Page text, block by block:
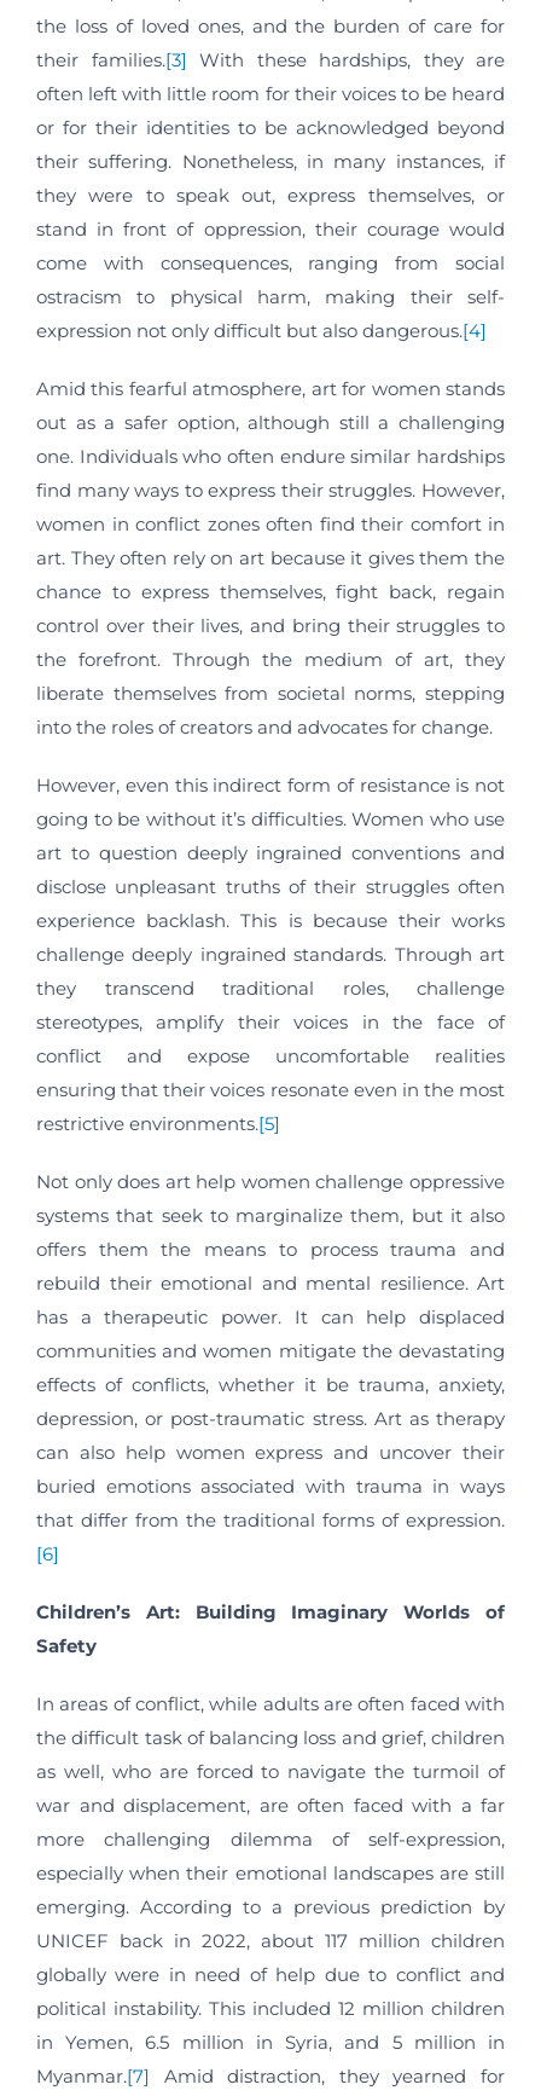
the loss of loved ones, and the burden of care for
their families.[3] With these hardships, they are
often left with little room for their voices to be heard
or for their identities to be acknowledged beyond
their suffering. Nonetheless, in many instances, if
they were to speak out, express themselves, or
stand in front of oppression, their courage would
come with consequences, ranging from social
ostracism to physical harm, making their self-
expression not only difficult but also dangerous.[4]
Amid this fearful atmosphere, art for women stands
out as a safer option, although still a challenging
one. Individuals who often endure similar hardships
find many ways to express their struggles. However,
women in conflict zones often find their comfort in
art. They often rely on art because it gives them the
chance to express themselves, fight back, regain
control over their lives, and bring their struggles to
the forefront. Through the medium of art, they
liberate themselves from societal norms, stepping
into the roles of creators and advocates for change.
However, even this indirect form of resistance is not
going to be without it’s difficulties. Women who use
art to question deeply ingrained conventions and
disclose unpleasant truths of their struggles often
experience backlash. This is because their works
challenge deeply ingrained standards. Through art
they transcend traditional roles, challenge
stereotypes, amplify their voices in the face of
conflict and expose uncomfortable realities
ensuring that their voices resonate even in the most
restrictive environments.[5]
Not only does art help women challenge oppressive
systems that seek to marginalize them, but it also
offers them the means to process trauma and
rebuild their emotional and mental resilience. Art
has a therapeutic power. It can help displaced
communities and women mitigate the devastating
effects of conflicts, whether it be trauma, anxiety,
depression, or post-traumatic stress. Art as therapy
can also help women express and uncover their
buried emotions associated with trauma in ways
that differ from the traditional forms of expression.
[6]
Children’s Art: Building Imaginary Worlds of
Safety
In areas of conflict, while adults are often faced with
the difficult task of balancing loss and grief, children
as well, who are forced to navigate the turmoil of
war and displacement, are often faced with a far
more challenging dilemma of self-expression,
especially when their emotional landscapes are still
emerging. According to a previous prediction by
UNICEF back in 2022, about 117 million children
globally were in need of help due to conflict and
political instability. This included 12 million children
in Yemen, 6.5 million in Syria, and 5 million in
Myanmar.[7]
Amid distraction, they yearned for